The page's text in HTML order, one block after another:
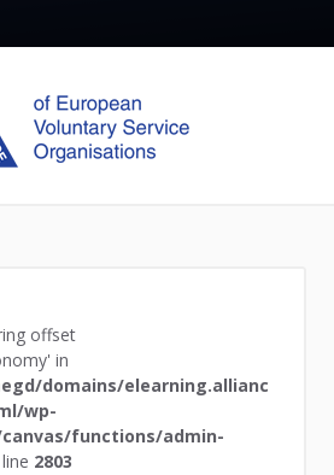
offset
in
domains/elearning.allianc
wp-
functions/admin-
2803